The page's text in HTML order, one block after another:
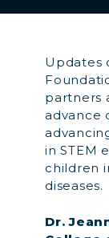
Updates
partners
advance
in STEM
children
diseases.
Dr.